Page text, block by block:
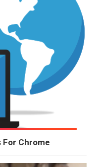
For Chrome